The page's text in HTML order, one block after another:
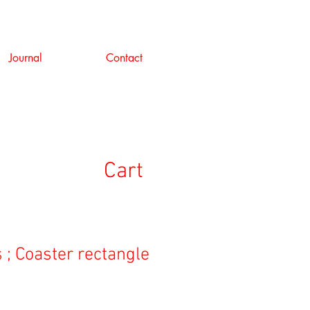
Journal Contact
Cart
; Coaster rectangle